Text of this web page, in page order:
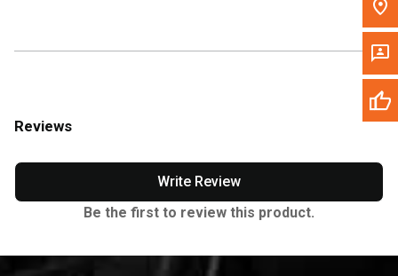
Reviews
Write Review
Be the first to review this product.